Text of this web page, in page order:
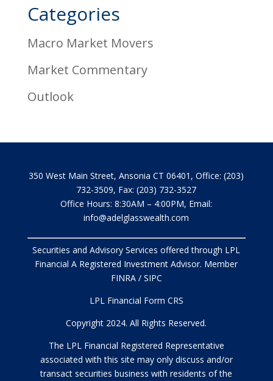
Categories
Macro Market Movers
Market Commentary
Outlook
350 West Main Street, Ansonia CT 06401, Office: (203)
732-3509, Fax: (203) 732-3527
Office Hours: 8:30AM – 4:00PM, Email:
info@adelglasswealth.com
Securities and Advisory Services offered through LPL
Financial A Registered Investment Advisor. Member
FINRA/ SIPC
LPL Financial Form CRS
Copyright 2024. All Rights Reserved.
The LPL Financial Registered Representative
associated with this site may only discuss and/or
transact securities business with residents of the